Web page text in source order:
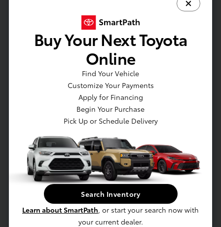
Is transmission fluid changed at 90K?
Some models require inspection only; others
need replacement depending on driving
Does this help resale value?
Yes — high-mileage Toyotas with full service
records retain strong value.
Schedule 90K Service
Service Specials
Contact Service
Buy Your Next Toyota
Online
Find Your Vehicle
Customize Your Payments
Apply for Financing
Begin Your Purchase
Pick Up or Schedule Delivery
Search Inventory
Learn about SmartPath, or start your search now with
your current dealer.